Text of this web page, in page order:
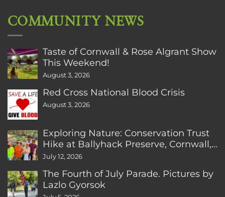
COMMUNITY NEWS
Taste of Cornwall & Rose Algrant Show
This Weekend!
August 3, 2026
Red Cross National Blood Crisis
August 3, 2026
Exploring Nature: Conservation Trust
Hike at Ballyhack Preserve, Cornwall,
CT
July 12, 2026
The Fourth of July Parade. Pictures by
Lazlo Gyorsok